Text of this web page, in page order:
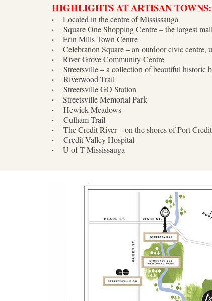
HIGHLIGHTS AT ARTISAN TOWNS:
· Located in the centre of Mississauga
· Square One Shopping Centre – the largest
· Erin Mills Town Centre
· Celebration Square – an outdoor civic centre,
· River Grove Community Centre
· Streetsville – a collection of beautiful historic
· Riverwood Trail
· Streetsville GO Station
· Streetsville Memorial Park
· Hewick Meadows
· Culham Trail
· The Credit River – on the shores of Port
· Credit Valley Hospital
· U of T Mississauga